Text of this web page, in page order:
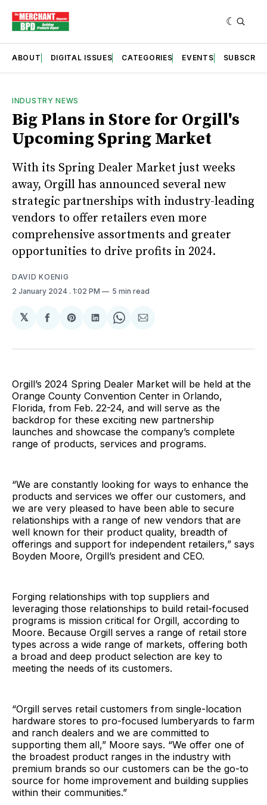
ABOUT DIGITAL ISSUES CATEGORIES EVENTS SUBSCRIBE
INDUSTRY NEWS
Big Plans in Store for Orgill's
Upcoming Spring Market
With its Spring Dealer Market just weeks
away, Orgill has announced several new
strategic partnerships with industry-leading
vendors to offer retailers even more
comprehensive assortments and greater
opportunities to drive profits in 2024.
DAVID KOENIG
2 January 2024 . 1:02 PM 5 min read
𝕏
Share
Facebook
Share
Pinterest
Share
LinkedIn
Share
WhatsApp
Share
Email
Orgill’s 2024 Spring Dealer Market will be held at the
Orange County Convention Center in Orlando,
Florida, from Feb. 22-24, and will serve as the
backdrop for these exciting new partnership
launches and showcase the company’s complete
range of products, services and programs.
“We are constantly looking for ways to enhance the
products and services we offer our customers, and
we are very pleased to have been able to secure
relationships with a range of new vendors that are
well known for their product quality, breadth of
offerings and support for independent retailers,” says
Boyden Moore, Orgill’s president and CEO.
Forging relationships with top suppliers and
leveraging those relationships to build retail-focused
programs is mission critical for Orgill, according to
Moore. Because Orgill serves a range of retail store
types across a wide range of markets, offering both
a broad and deep product selection are key to
meeting the needs of its customers.
“Orgill serves retail customers from single-location
hardware stores to pro-focused lumberyards to farm
and ranch dealers and we are committed to
supporting them all,” Moore says. “We offer one of
the broadest product ranges in the industry with
premium brands so our customers can be the go-to
source for home improvement and building supplies
within their communities.”